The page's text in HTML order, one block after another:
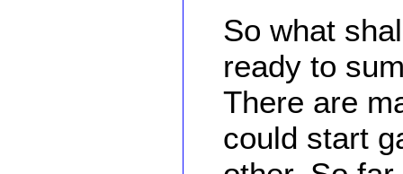
So what
ready to
There are
could start